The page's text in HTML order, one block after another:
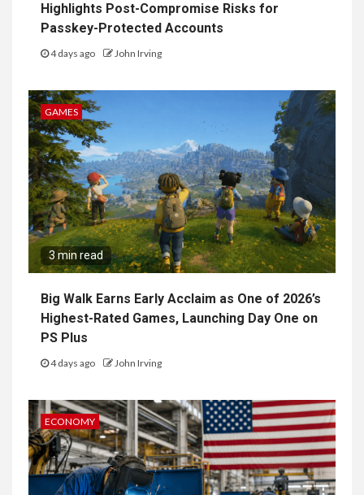
Highlights Post-Compromise Risks for
Passkey-Protected Accounts
4 days ago John Irving
GAMES
3 min read
Big Walk Earns Early Acclaim as One of 2026’s
Highest-Rated Games, Launching Day One on
PS Plus
4 days ago John Irving
ECONOMY